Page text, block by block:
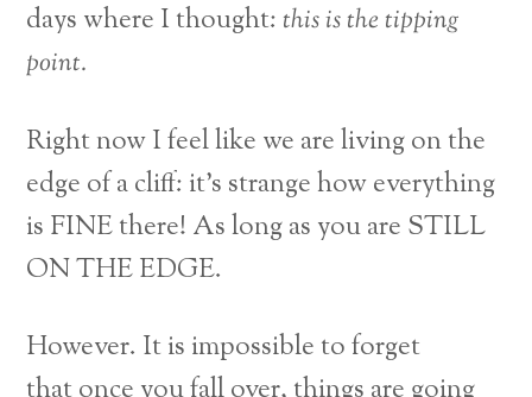
days where I thought:this is the tipping
point.
Right now I feel like we are living on the
edge of a cliff: it’s strange how everything
is FINE there! As long as you are STILL
ON THE EDGE.
However. It is impossible to forget